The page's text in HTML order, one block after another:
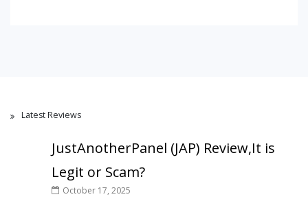
Latest Reviews
JustAnotherPanel (JAP) Review,It is
Legit or Scam?
October 17, 2025